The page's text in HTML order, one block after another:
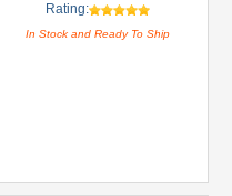
Rating:
In Stock and Ready To Ship